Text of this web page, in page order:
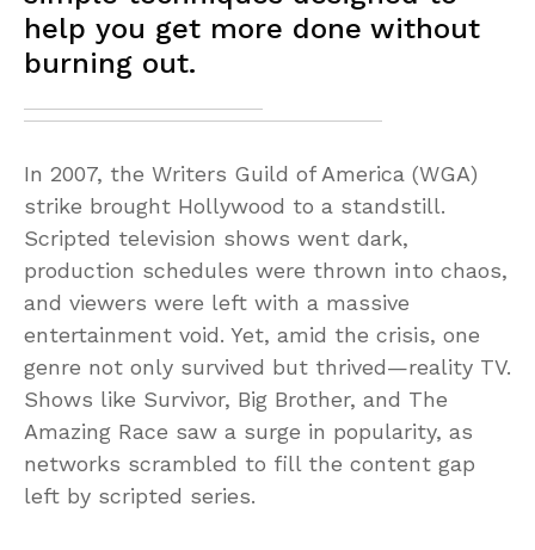
help you get more done without
burning out.
In 2007, the Writers Guild of America (WGA)
strike brought Hollywood to a standstill.
Scripted television shows went dark,
production schedules were thrown into chaos,
and viewers were left with a massive
entertainment void. Yet, amid the crisis, one
genre not only survived but thrived—reality TV.
Shows like Survivor, Big Brother, and The
Amazing Race saw a surge in popularity, as
networks scrambled to fill the content gap
left by scripted series.